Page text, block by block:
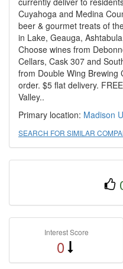
Cuyahoga and Medina
beer & gourmet treats of
in Lake, Geauga,
Choose wines from
Cellars, Cask 307 and
from Double Wing Brewing
order. $5 flat delivery.
Valley..
Primary location: Madison
SEARCH FOR SIMILAR
Interest Score
0